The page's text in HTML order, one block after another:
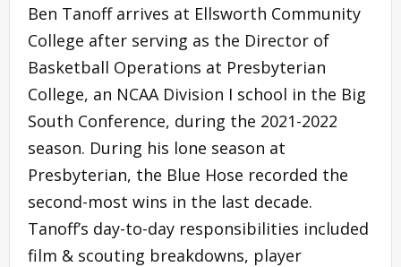
Ben Tanoff arrives at Ellsworth Community
College after serving as the Director of
Basketball Operations at Presbyterian
College, an NCAA Division I school in the Big
South Conference, during the 2021-2022
season. During his lone season at
Presbyterian, the Blue Hose recorded the
second-most wins in the last decade.
Tanoff’s day-to-day responsibilities included
film & scouting breakdowns, player